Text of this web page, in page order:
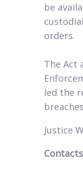
be
orders.
The Act
led the
Justice